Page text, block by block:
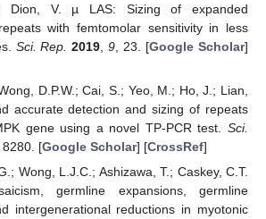
Dion, V. µ LAS: Sizing of expanded
with femtomolar sensitivity in less
Sci. Rep. 2019 ,9 , 23. [Google Scholar]
D.P.W.; Cai, S.; Yeo, M.; Ho, J.; Lian,
accurate detection and sizing of repeats
gene using a novel TP-PCR test. Sci.
8280. [Google Scholar] [CrossRef]
Wong, L.J.C.; Ashizawa, T.; Caskey, C.T.
germline expansions, germline
intergenerational reductions in myotonic